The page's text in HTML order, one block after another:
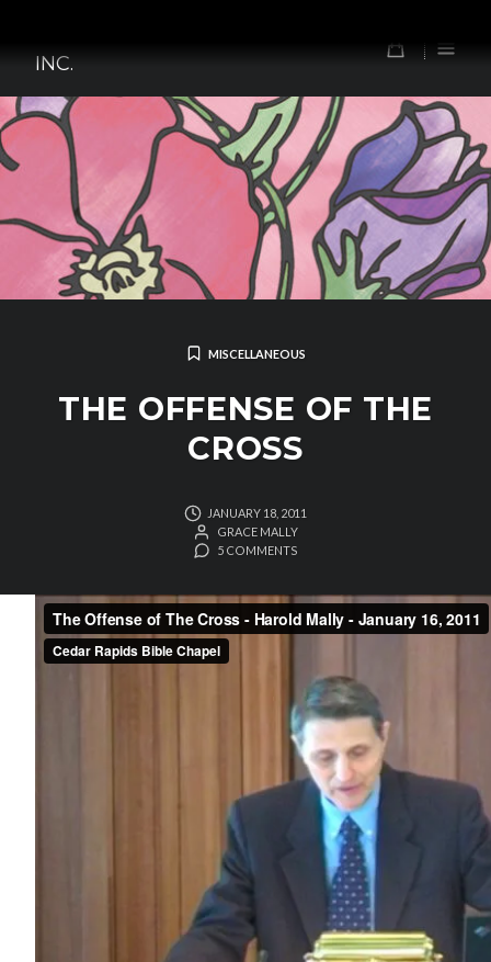
content
INC.
MISCELLANEOUS
THE OFFENSE OF THE
CROSS
JANUARY 18, 2011
GRACE MALLY
5 COMMENTS